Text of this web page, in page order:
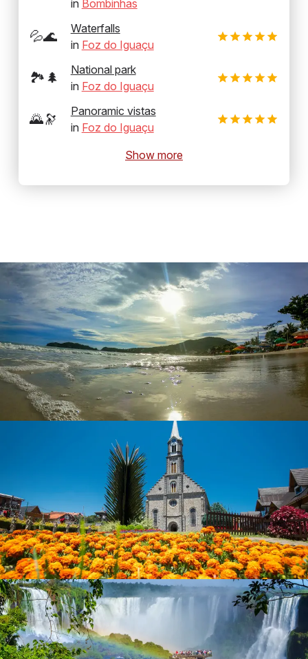
in Bombinhas
💦🌊
Waterfalls
in Foz do Iguaçu
🏞️🌲
National park
in Foz do Iguaçu
🌄🔭
Panoramic vistas
in Foz do Iguaçu
Show more